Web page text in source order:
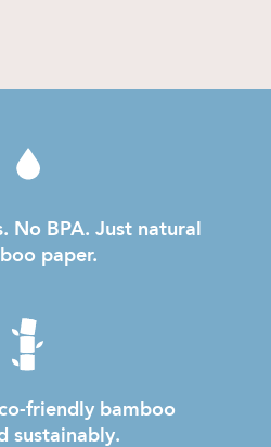
No BPA. Just natural
paper.
friendly bamboo
sustainably.